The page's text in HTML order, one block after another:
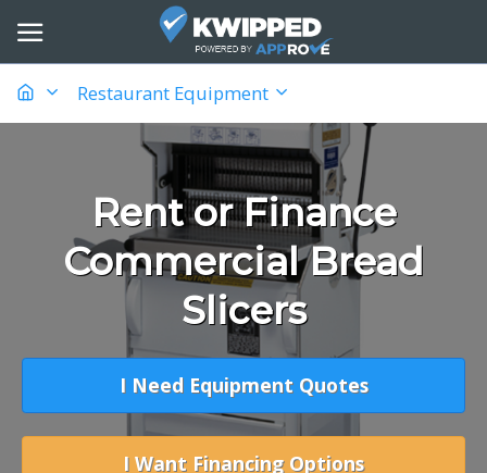
Restaurant Equipment
Rent or Finance
Commercial Bread
Slicers
I Need Equipment Quotes
I Want Financing Options